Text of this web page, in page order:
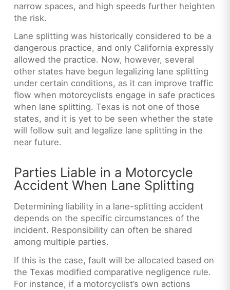
narrow spaces, and high speeds further heighten
the risk.
Lane splitting was historically considered to be a
dangerous practice, and only California expressly
allowed the practice. Now, however, several
other states have begun legalizing lane splitting
under certain conditions, as it can improve traffic
flow when motorcyclists engage in safe practices
when lane splitting. Texas is not one of those
states, and it is yet to be seen whether the state
will follow suit and legalize lane splitting in the
near future.
Parties Liable in a Motorcycle
Accident When Lane Splitting
Determining liability in a lane-splitting accident
depends on the specific circumstances of the
incident. Responsibility can often be shared
among multiple parties.
If this is the case, fault will be allocated based on
the Texas modified comparative negligence rule.
For instance, if a motorcyclist’s own actions